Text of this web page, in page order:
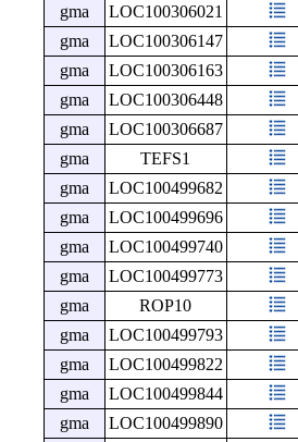
gma
LOC100306021
gma
LOC100306147
gma
LOC100306163
gma
LOC100306448
gma
LOC100306687
gma
TEFS1
gma
LOC100499682
gma
LOC100499696
gma
LOC100499740
gma
LOC100499773
gma
ROP10
gma
LOC100499793
gma
LOC100499822
gma
LOC100499844
gma
LOC100499890